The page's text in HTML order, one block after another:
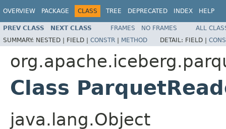
OVERVIEW PACKAGE CLASS TREE DEPRECATED INDEX HELP
PREV CLASS NEXT CLASS FRAMES NO FRAMES
ALL
SUMMARY: NESTED | FIELD | CONSTR | METHOD DETAIL: FIELD |
Class
java.lang.Object